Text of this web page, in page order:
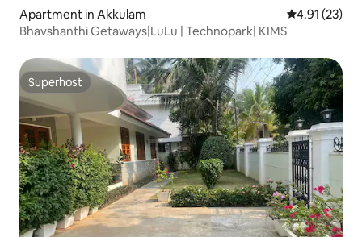
Apartment in Akkulam 4.91 out of 5
4.91 (23)
Bhavshanthi Getaways|LuLu | Technopark| KIMS
Superhost
Superhost